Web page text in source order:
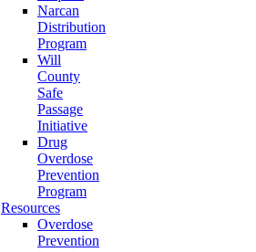
Narcan
Distribution
Program
Will
County
Safe
Passage
Initiative
Drug
Overdose
Prevention
Program
Resources
Overdose
Prevention